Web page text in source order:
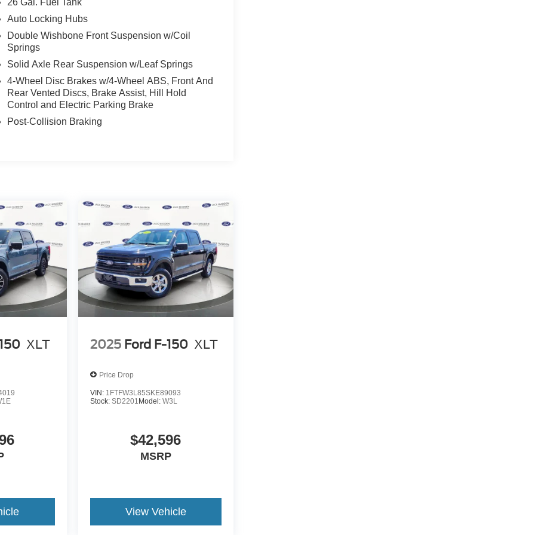
26 Gal. Fuel Tank
Auto Locking Hubs
Double Wishbone Front Suspension w/Coil
Springs
Solid Axle Rear Suspension w/Leaf Springs
4-Wheel Disc Brakes w/4-Wheel ABS, Front And
Rear Vented Discs, Brake Assist, Hill Hold
Control and Electric Parking Brake
Post-Collision Braking
XLT 2025 Ford F-150 XLT
Price Drop
VIN: 1FTFW3L85SKE89093
Stock: SD2201 Model: W3L
$42,596
MSRP
View Vehicle